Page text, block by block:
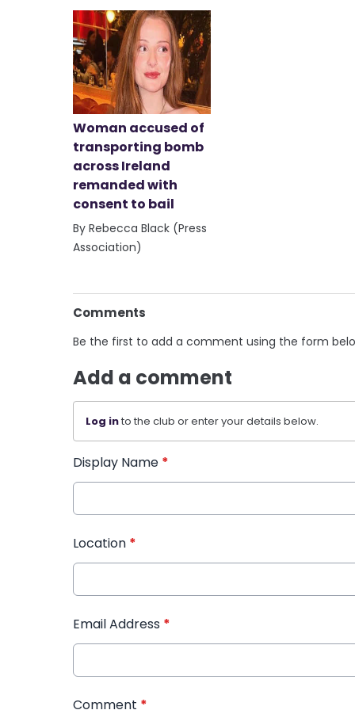
Woman accused of
transporting bomb
across Ireland
remanded with
consent to bail
By Rebecca Black (Press
Association)
Comments
Be the first to add a comment using the form
Add a comment
Log into the club or enter your details below.
Display Name *
Location *
Email Address *
Comment *